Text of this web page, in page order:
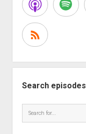
Search episodes